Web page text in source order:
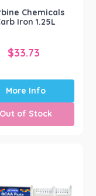
Chemicals
Iron 1.25L
$33.73
More Info
Out of Stock